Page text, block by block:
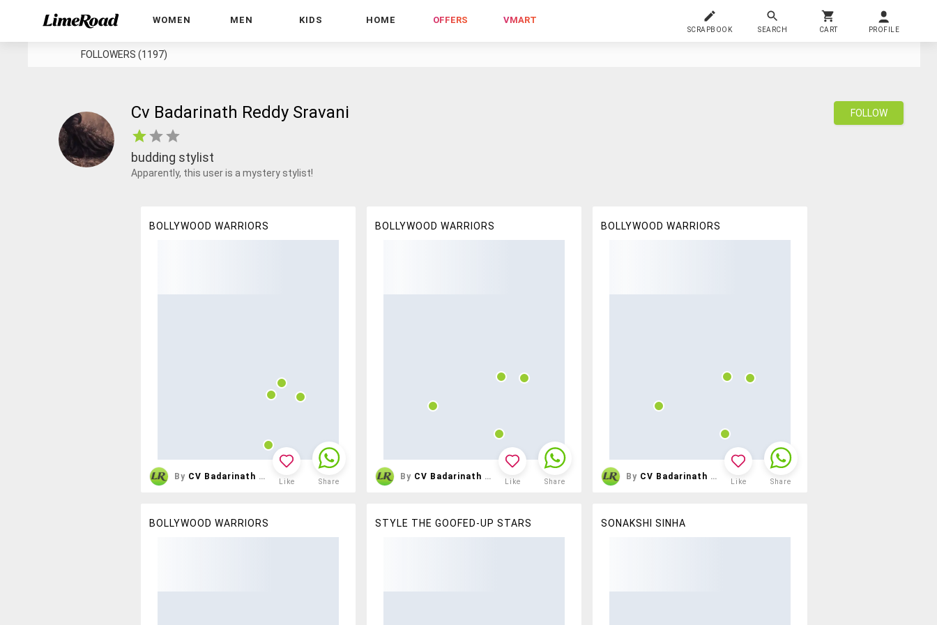
WOMEN MEN KIDS HOME OFFERS VMART
SCRAPBOOK SEARCH CART PROFILE
FOLLOWERS (1197)
Cv Badarinath Reddy Sravani
budding stylist
Apparently, this user is a mystery stylist!
FOLLOW
BOLLYWOOD WARRIORS
By CV Badarinath Reddy
Like Share
BOLLYWOOD WARRIORS
By CV Badarinath Reddy
Like Share
BOLLYWOOD WARRIORS
By CV Badarinath Reddy
Like Share
BOLLYWOOD WARRIORS STYLE THE GOOFED-UP STARS SONAKSHI SINHA